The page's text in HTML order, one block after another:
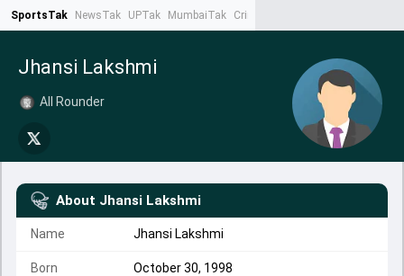
SportsTak NewsTak UPTak MumbaiTak CrimeTak
Jhansi Lakshmi
All Rounder
About Jhansi Lakshmi
Name Jhansi Lakshmi
Born October 30, 1998